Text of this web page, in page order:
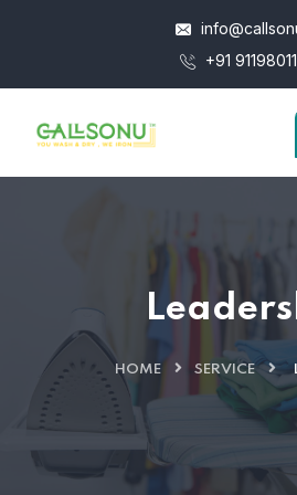
+91
HOME SERVICE